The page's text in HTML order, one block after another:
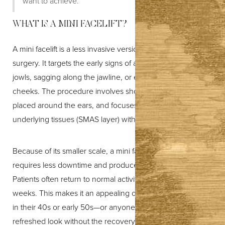
WHAT IS A MINI FACELIFT?
A mini facelift is a less invasive version of traditional facelift
surgery. It targets the early signs of aging—such as mild
jowls, sagging along the jawline, or early laxity in the
cheeks. The procedure involves shorter incisions, usually
placed around the ears, and focuses on tightening the
underlying tissues (SMAS layer) with minimal disruption.
Because of its smaller scale, a mini facelift generally
requires less downtime and produces subtler results.
Patients often return to normal activities within one to two
weeks. This makes it an appealing option for many people
in their 40s or early 50s—or anyone who wants a
refreshed look without the recovery associated with a full
Text Spacing